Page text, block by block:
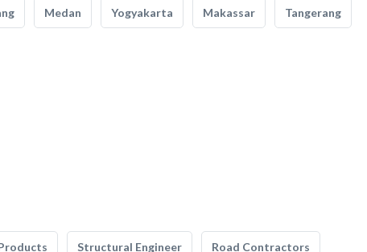
Medan Yogyakarta Makassar Tangerang
Structural Engineer Road Contractors